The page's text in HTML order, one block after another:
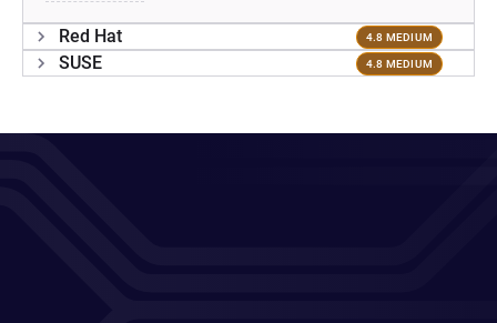
Red Hat 4.8 MEDIUM
SUSE 4.8 MEDIUM